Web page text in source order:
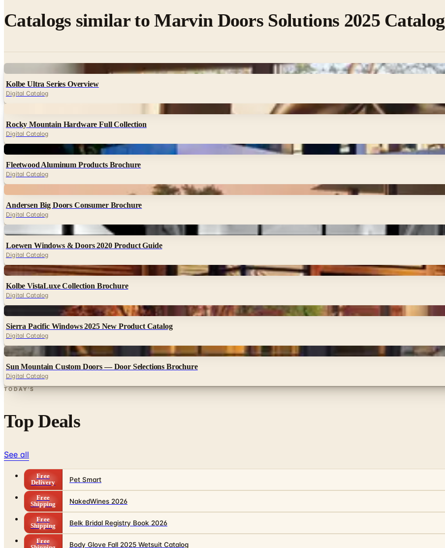
Catalogs similar toMarvin Doors Solutions 2025 Catalog
Kolbe Ultra Series Overview
Digital Catalog
Rocky Mountain Hardware Full Collection
Digital Catalog
Fleetwood Aluminum Products Brochure
Digital Catalog
Andersen Big Doors Consumer Brochure
Digital Catalog
Loewen Windows & Doors 2020 Product Guide
Digital Catalog
Digital
Kolbe VistaLuxe Collection Brochure
Digital Catalog
Sierra Pacific Windows 2025 New Product Catalog
Digital Catalog
Digital
Sun Mountain Custom Doors — Door Selections Brochure
Digital Catalog
TODAY'S
Top Deals
See all
Free
Delivery
Pet Smart
Free
Shipping
NakedWines 2026
Free
Shipping
Belk Bridal Registry Book 2026
Free
Body Glove Fall 2025 Wetsuit Catalog